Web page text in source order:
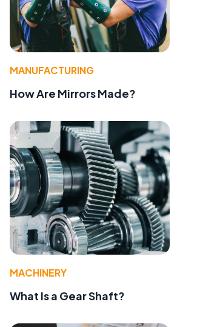
MANUFACTURING
How Are Mirrors Made?
MACHINERY
What Is a Gear Shaft?